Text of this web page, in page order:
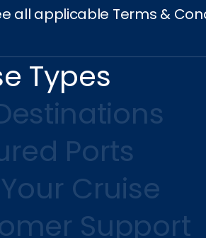
all applicable Terms &
Types
Ports
Cruise
Support